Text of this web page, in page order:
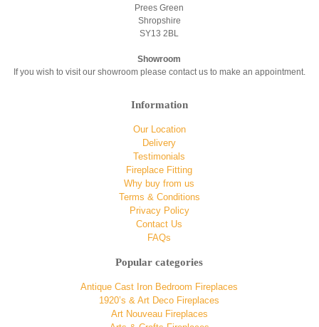
Prees Green
Shropshire
SY13 2BL
Showroom
If you wish to visit our showroom please contact us to make an appointment.
Information
Our Location
Delivery
Testimonials
Fireplace Fitting
Why buy from us
Terms & Conditions
Privacy Policy
Contact Us
FAQs
Popular categories
Antique Cast Iron Bedroom Fireplaces
1920’s & Art Deco Fireplaces
Art Nouveau Fireplaces